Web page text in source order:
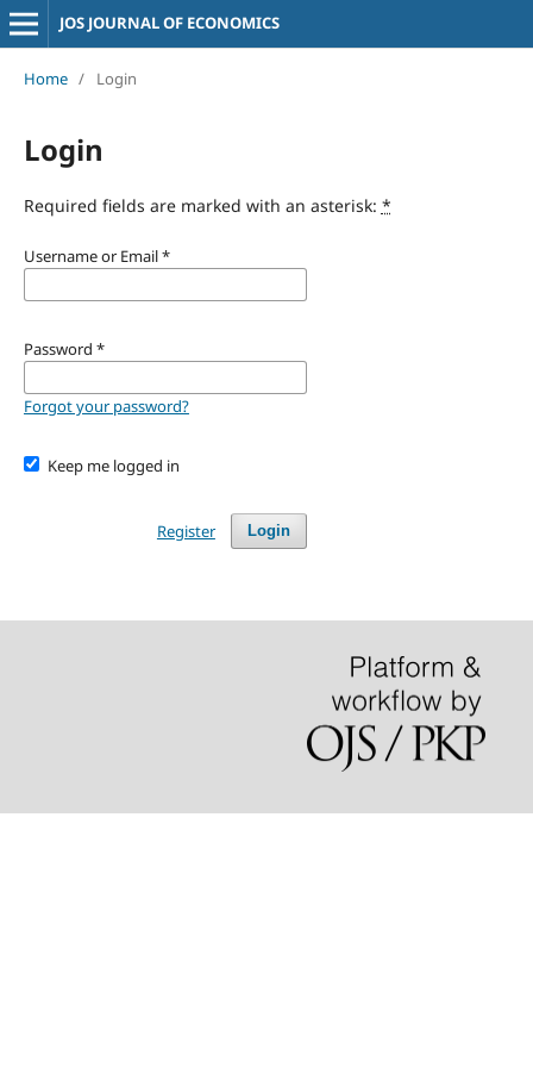
JOS JOURNAL OF ECONOMICS
Home / Login
Login
Required fields are marked with an asterisk: *
Username or Email*
Password *
Forgot your password?
Keep me logged in
Login
Register